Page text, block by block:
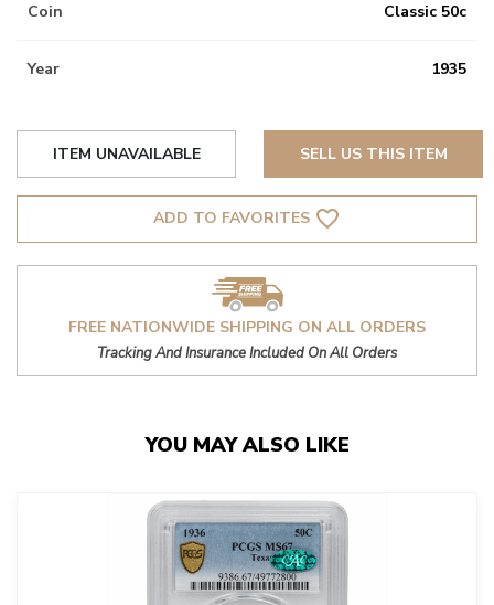
Coin Classic 50c
Year 1935
ITEM UNAVAILABLE SELL US THIS ITEM
ADD TO FAVORITES favorite_border
FREE NATIONWIDE SHIPPING ON ALL ORDERS
Tracking And Insurance Included On All Orders
YOU MAY ALSO LIKE